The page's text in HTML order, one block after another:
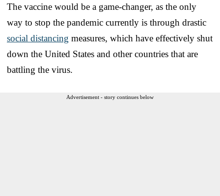
The vaccine would be a game-changer, as the only
way to stop the pandemic currently is through drastic
social distancing measures, which have effectively shut
down the United States and other countries that are
battling the virus.
Advertisement - story continues below